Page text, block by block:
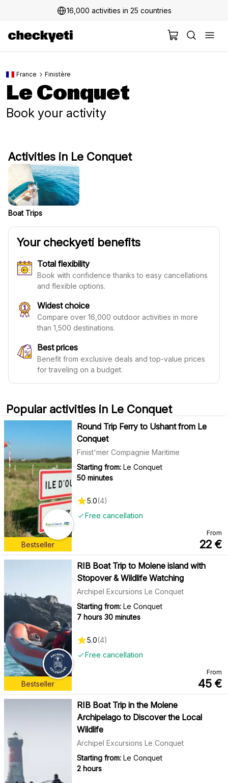
16,000 activities in 25 countries
France Finistère
Le Conquet
Book your activity
Activities in Le Conquet
Boat Trips
Your checkyeti benefits
Total flexibility
Book with confidence thanks to easy cancellations
and flexible options.
Widest choice
Compare over 16,000 outdoor activities in more
than 1,500 destinations.
Best prices
Benefit from exclusive deals and top-value prices
for traveling on a budget.
Popular activities in Le Conquet
Bestseller
Round Trip Ferry to Ushant from Le
Conquet
Finist'mer Compagnie Maritime
Starting from: Le Conquet
50 minutes
Free cancellation
5.0(4)
From
22 €
Bestseller
RIB Boat Trip to Molene island with
Stopover & Wildlife Watching
Archipel Excursions Le Conquet
Starting from: Le Conquet
7 hours 30 minutes
Free cancellation
5.0(4)
From
45 €
RIB Boat Trip in the Molene
Archipelago to Discover the Local
Wildlife
Archipel Excursions Le Conquet
Starting from: Le Conquet
2 hours